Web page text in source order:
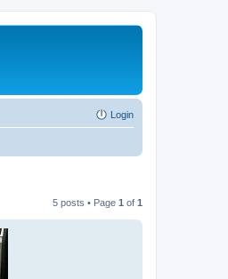
Login
5 posts • Page 1 of 1